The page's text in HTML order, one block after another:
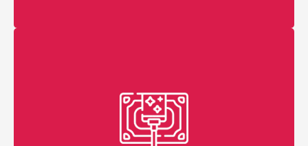
Master With 10+ Years Experience in the
industries